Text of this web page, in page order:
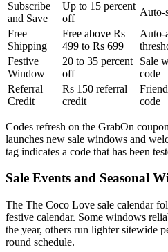
Subscribe
and Save
Up to 15 percent
off
Auto-
Free
Shipping
Free above Rs
499 to Rs 699
Auto-
Festive
Window
20 to 35 percent
off
Sale
code
Referral
Credit
Rs 150 referral
credit
code
Codes refresh on the GrabOn
launches new sale windows and
tag indicates a code that has been
Sale Events and Seasonal
The The Coco Love sale calendar
festive calendar. Some windows
the year, others run lighter sitewide
round schedule.